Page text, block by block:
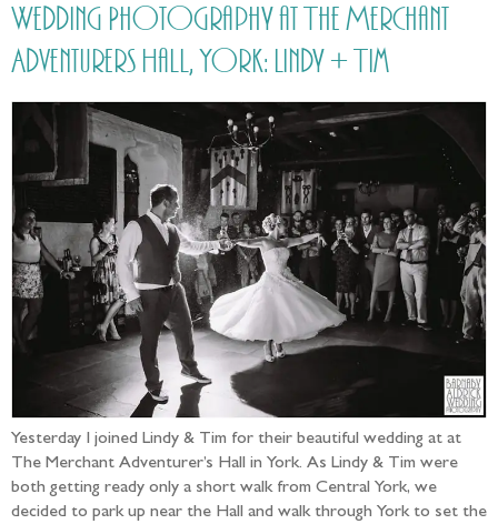
Wedding Photography at The Merchant
Adventurers Hall, York: Lindy + Tim
Yesterday I joined Lindy & Tim for their beautiful wedding at at
The Merchant Adventurer’s Hall in York. As Lindy & Tim were
both getting ready only a short walk from Central York, we
decided to park up near the Hall and walk through York to set the